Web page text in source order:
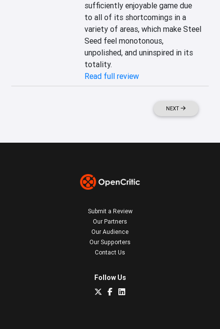
sufficiently enjoyable game due
to all of its shortcomings in a
variety of areas, which make Steel
Seed feel monotonous,
unpolished, and uninspired in its
totality.
Read full review
NEXT
Submit a Review
Our Partners
Our Audience
Our Supporters
Contact Us
Follow Us